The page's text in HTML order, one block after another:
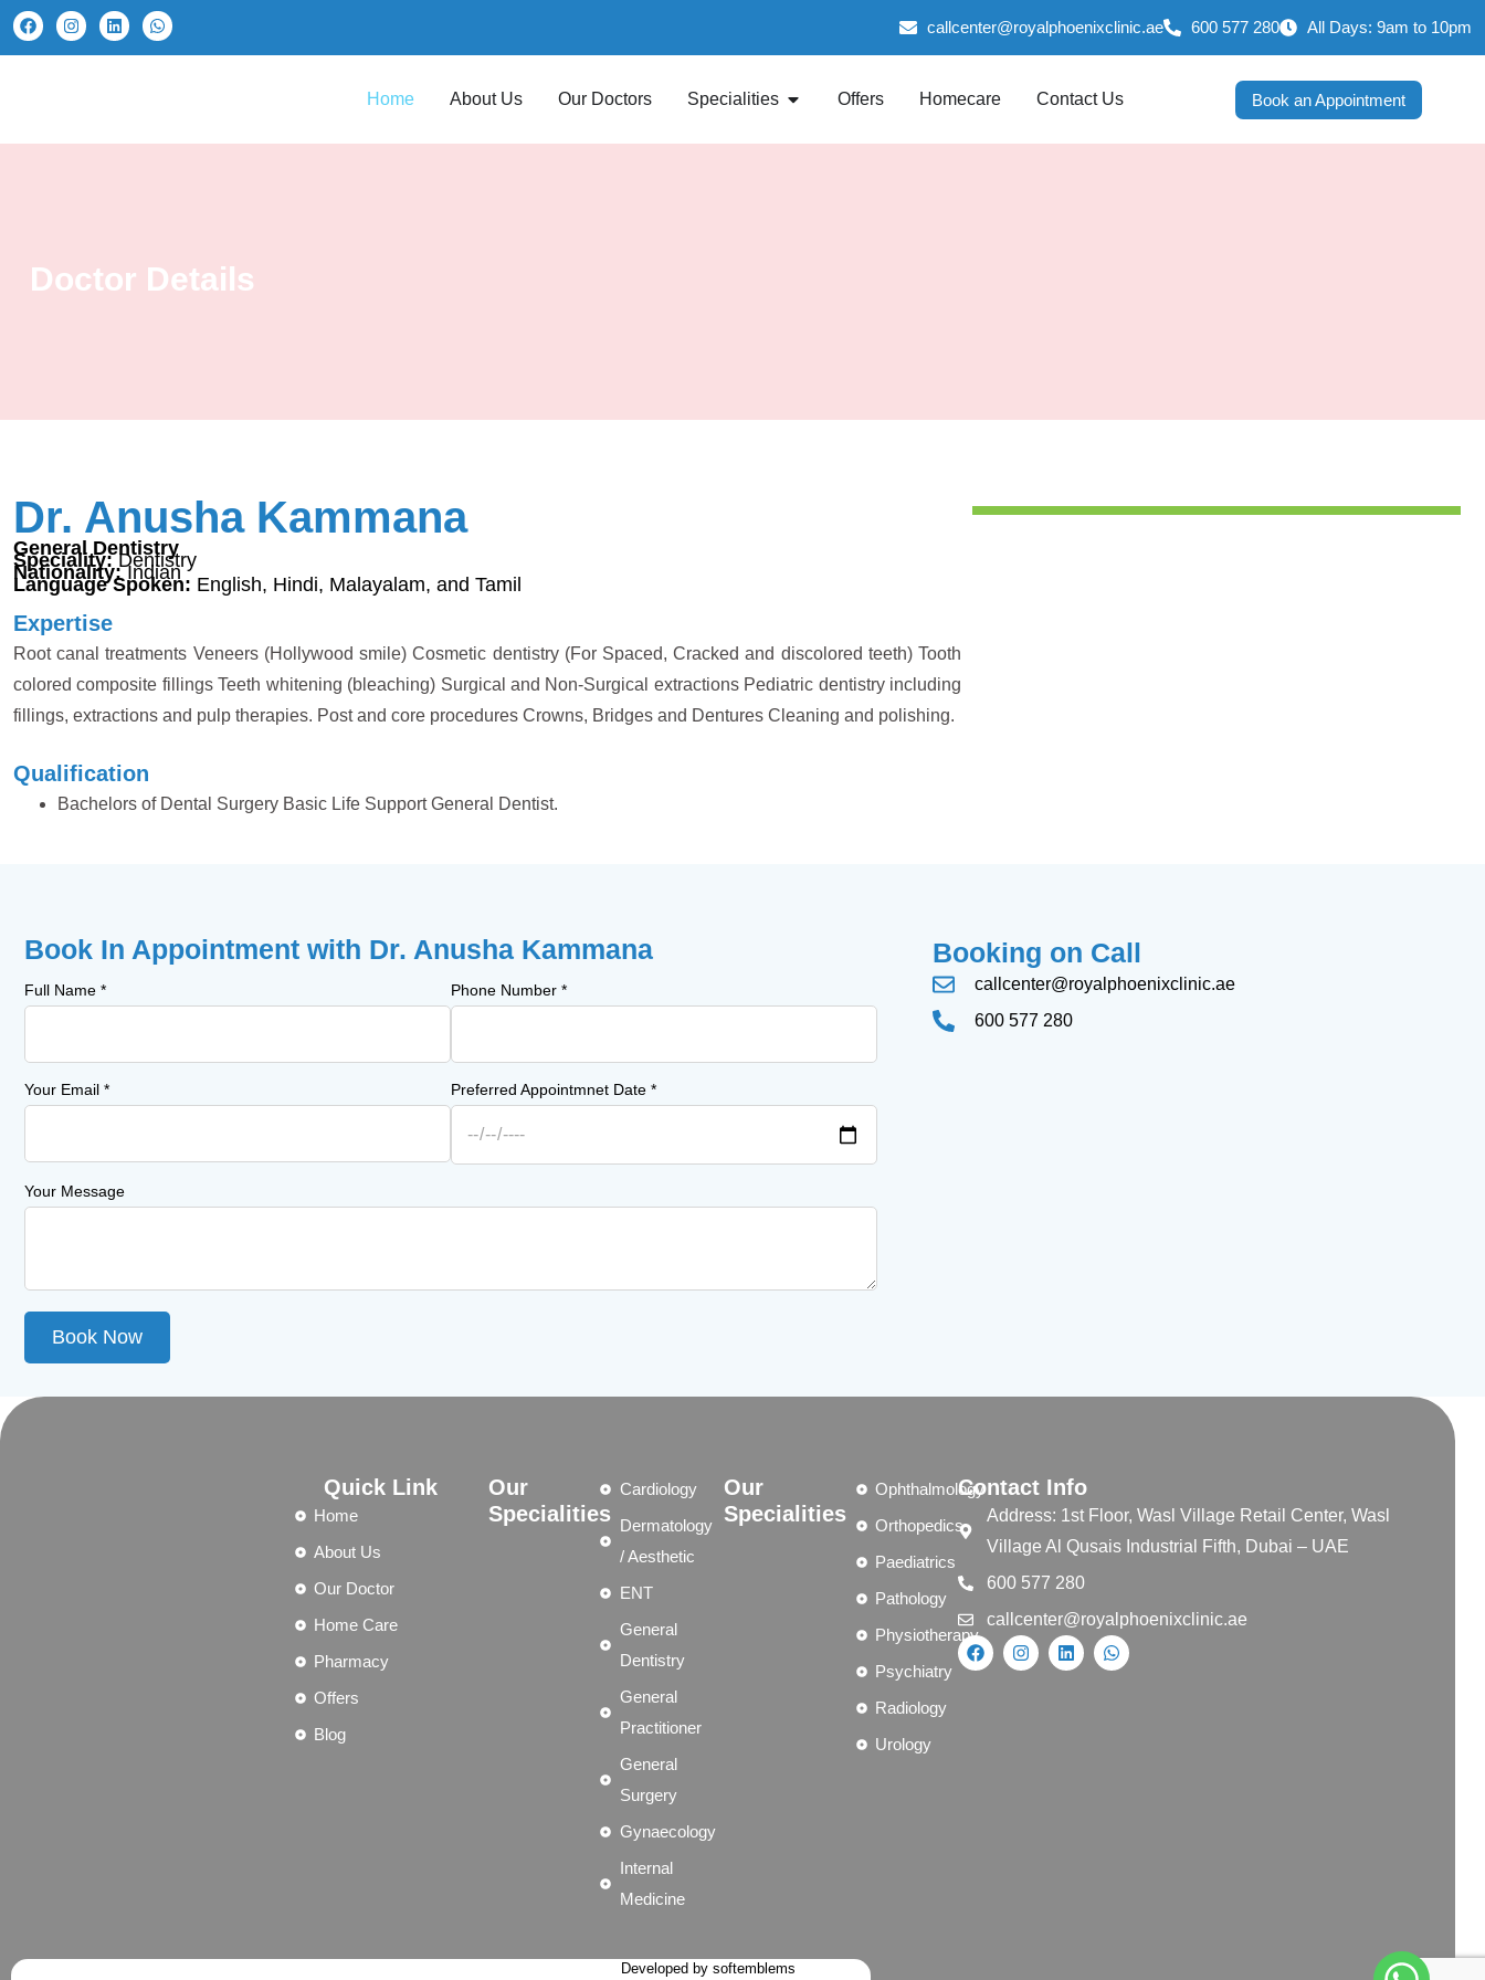
callcenter@royalphoenixclinic.ae 600 577 280 All Days: 9am to 10pm
Home About Us Our Doctors Specialities Offers Homecare Contact Us Book an Appointment
Doctor Details
Dr. Anusha Kammana
General Dentistry
Speciality:Dentistry
Nationality:Indian
Language Spoken: English, Hindi, Malayalam, and Tamil
Expertise
Root canal treatments Veneers (Hollywood smile) Cosmetic dentistry (For Spaced, Cracked and discolored teeth) Tooth
colored composite fillings Teeth whitening (bleaching) Surgical and Non-Surgical extractions Pediatric dentistry including
fillings, extractions and pulp therapies. Post and core procedures Crowns, Bridges and Dentures Cleaning and polishing.
Qualification
Bachelors of Dental Surgery Basic Life Support General Dentist.
Book In Appointment with Dr. Anusha Kammana
Full Name * Phone Number *
Your Email * Preferred Appointmnet Date *
Your Message
Book Now
Booking on Call
callcenter@royalphoenixclinic.ae
600 577 280
Quick Link
Home
About Us
Our Doctor
Home Care
Pharmacy
Offers
Blog
Our
Specialities
Cardiology
Dermatology
/ Aesthetic
ENT
General
Dentistry
General
Practitioner
General
Surgery
Gynaecology
Internal
Medicine
Our
Specialities
Ophthalmology
Orthopedics
Paediatrics
Pathology
Physiotherapy
Psychiatry
Radiology
Urology
Contact Info
Address: 1st Floor, Wasl Village Retail Center, Wasl
Village Al Qusais Industrial Fifth, Dubai – UAE
600 577 280
callcenter@royalphoenixclinic.ae
Developed by softemblems